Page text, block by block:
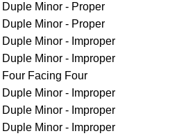
Duple Minor - Proper
Duple Minor - Proper
Duple Minor - Improper
Duple Minor - Improper
Four Facing Four
Duple Minor - Improper
Duple Minor - Improper
Duple Minor - Improper